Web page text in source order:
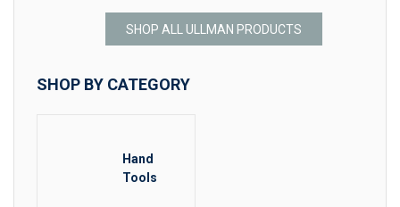
SHOP ALL ULLMAN PRODUCTS
SHOP BY CATEGORY
Hand
Tools